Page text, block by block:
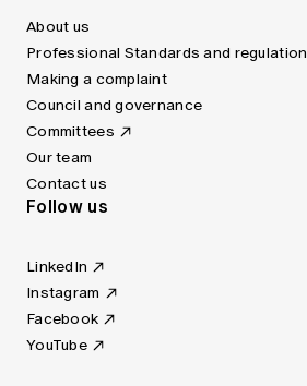
About us
Professional Standards and regulation
Making a complaint
Council and governance
Committees
Our team
Contact us
Follow us
LinkedIn
Instagram
Facebook
YouTube